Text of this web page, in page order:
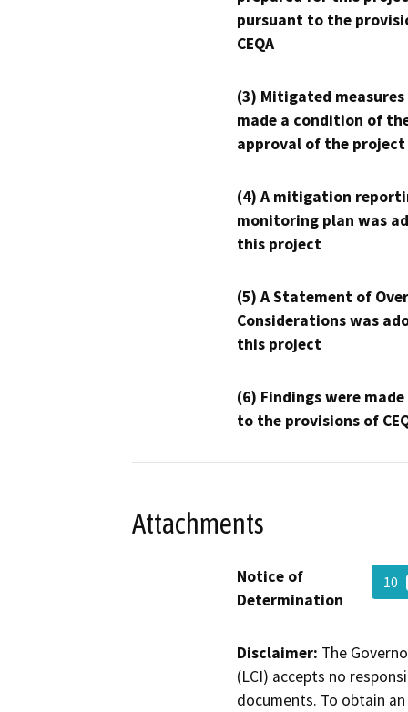
pursuant to the
CEQA
(3) Mitigated measures
made a condition of
approval of the project
(4) A mitigation
monitoring plan was
this project
(5) A Statement of
Considerations was
this project
(6) Findings were
to the provisions of
Attachments
Notice of
Determination
10
Disclaimer: The
(LCI) accepts no
documents. To obtain